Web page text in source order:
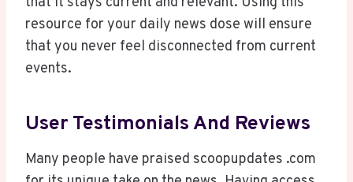
resource for your daily news dose will ensure
that you never feel disconnected from current
events.
User Testimonials And Reviews
Many people have praised scoopupdates .com